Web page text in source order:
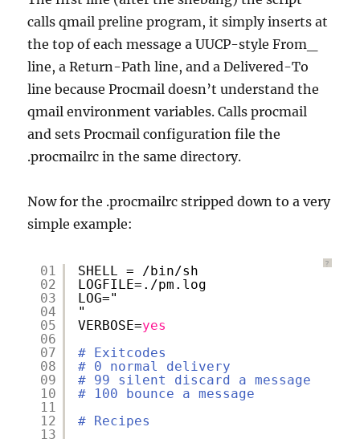
calls qmail preline program, it simply inserts at
the top of each message a UUCP-style From_
line, a Return-Path line, and a Delivered-To
line because Procmail doesn’t understand the
qmail environment variables. Calls procmail
and sets Procmail configuration file the
.procmailrc in the same directory.
Now for the .procmailrc stripped down to a very
simple example:
?
01
02
03
04
05
06
07
08
09
10
11
12
13
SHELL = /bin/sh
LOGFILE=. /pm .log
LOG="
"
VERBOSE=yes
# Exitcodes
# 0 normal delivery
# 99 silent discard a message
# 100 bounce a message
# Recipes